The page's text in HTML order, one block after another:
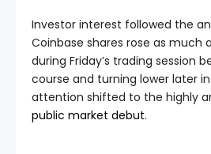
Investor interest followed the
Coinbase shares rose as much
during Friday’s trading session
course and turning lower later
attention shifted to the highly
public market debut.